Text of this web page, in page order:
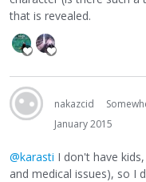
that is revealed.
nakazcid
January 2015
@karasti I don't have
and medical issues), so I